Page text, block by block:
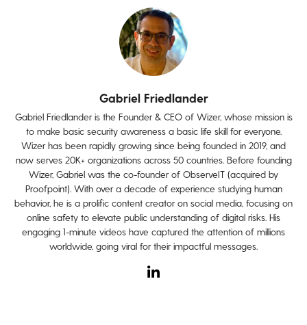
Gabriel Friedlander
Gabriel Friedlander is the Founder & CEO of Wizer, whose mission is
to make basic security awareness a basic life skill for everyone.
Wizer has been rapidly growing since being founded in 2019, and
now serves 20K+ organizations across 50 countries. Before founding
Wizer, Gabriel was the co-founder of ObserveIT (acquired by
Proofpoint). With over a decade of experience studying human
behavior, he is a prolific content creator on social media, focusing on
online safety to elevate public understanding of digital risks. His
engaging 1-minute videos have captured the attention of millions
worldwide, going viral for their impactful messages.